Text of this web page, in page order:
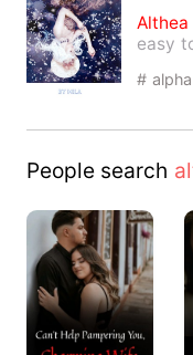
Althea
easy
# alpha
People search